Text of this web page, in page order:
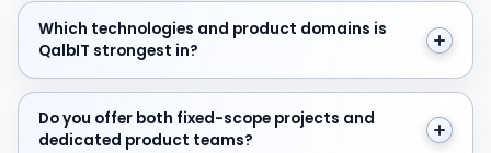
Which technologies and product domains is QalbIT
Which technologies and product domains is
QalbIT strongest in?
Do you offer both fixed-scope projects and
Do you offer both fixed-scope projects and
dedicated product teams?